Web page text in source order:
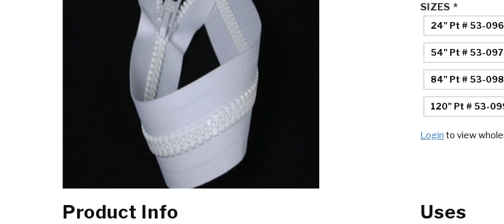
*
SIZES
24" Pt # 53-
54" Pt # 53-
84" Pt # 53-
120" Pt # 53-
Login to view
Product Info Uses